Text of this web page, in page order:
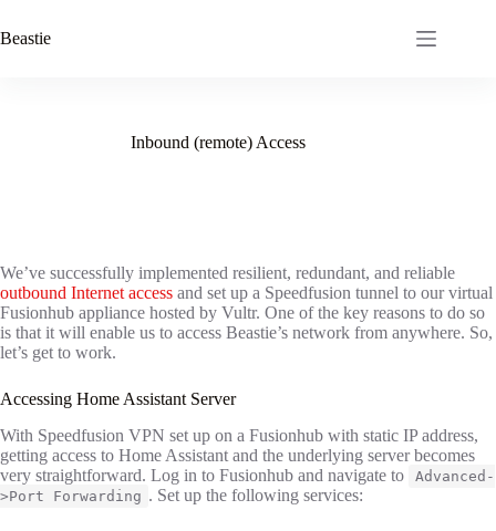
to
content
Beastie
Inbound (remote) Access
We’ve successfully implemented resilient, redundant, and reliable
outbound Internet access and set up a Speedfusion tunnel to our virtual
Fusionhub appliance hosted by Vultr. One of the key reasons to do so
is that it will enable us to access Beastie’s network from anywhere. So,
let’s get to work.
Accessing Home Assistant Server
With Speedfusion VPN set up on a Fusionhub with static IP address,
getting access to Home Assistant and the underlying server becomes
very straightforward. Log in to Fusionhub and navigate to
Advanced-
>Port Forwarding . Set up the following services: